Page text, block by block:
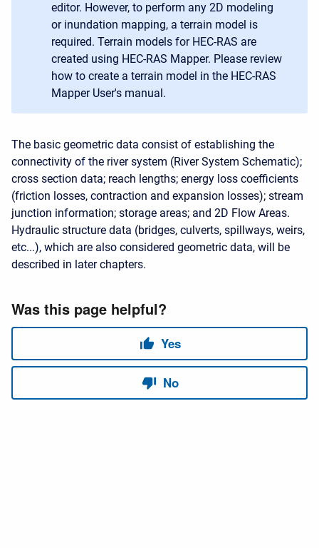
editor. However, to perform any 2D modeling
or inundation mapping, a terrain model is
required. Terrain models for HEC-RAS are
created using HEC-RAS Mapper. Please review
how to create a terrain model in the HEC-RAS
Mapper User's manual.
The basic geometric data consist of establishing the
connectivity of the river system (River System Schematic);
cross section data; reach lengths; energy loss coefficients
(friction losses, contraction and expansion losses); stream
junction information; storage areas; and 2D Flow Areas.
Hydraulic structure data (bridges, culverts, spillways, weirs,
etc...), which are also considered geometric data, will be
described in later chapters.